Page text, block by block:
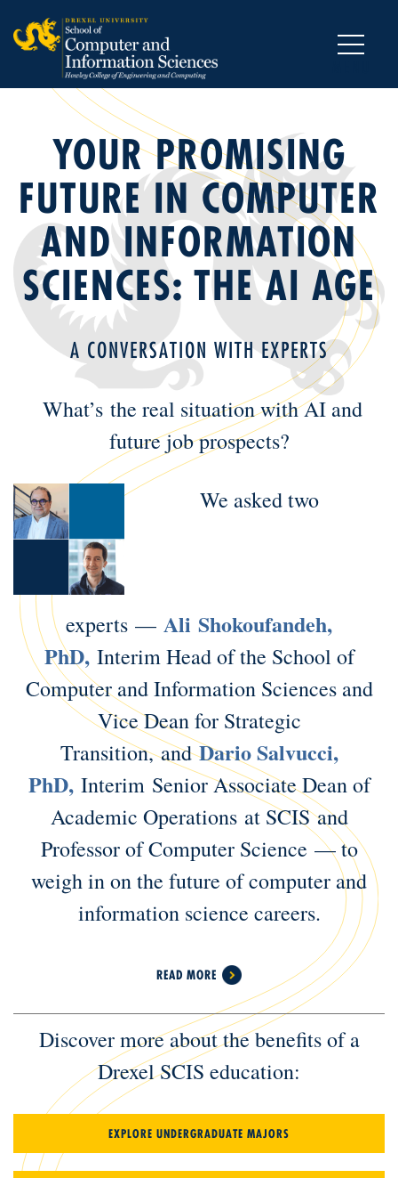
YOUR PROMISING
FUTURE IN COMPUTER
AND INFORMATION
SCIENCES: THE AI AGE
A CONVERSATION WITH EXPERTS
What’s the real situation with AI and
future job prospects?
We asked two
experts — Ali Shokoufandeh,
PhD,Interim Head of the School of
Computer and Information Sciences and
Vice Dean for Strategic
Transition, andDario Salvucci,
PhD,Interim Senior Associate Dean of
Academic Operations at SCIS and
Professor of Computer Science — to
weigh in on the future of computer and
information science careers.
READ MORE
Discover more about the benefits of a
Drexel SCIS education:
EXPLORE UNDERGRADUATE MAJORS